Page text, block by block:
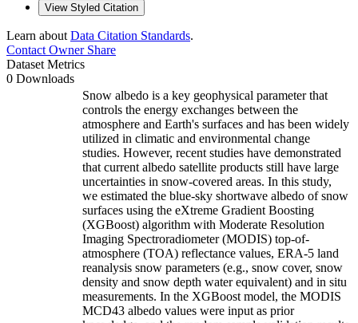
View Styled Citation
Learn about Data Citation Standards.
Contact OwnerShare
Dataset Metrics
0 Downloads
Snow albedo is a key geophysical parameter that
controls the energy exchanges between the
atmosphere and Earth's surfaces and has been widely
utilized in climatic and environmental change
studies. However, recent studies have demonstrated
that current albedo satellite products still have large
uncertainties in snow-covered areas. In this study,
we estimated the blue-sky shortwave albedo of snow
surfaces using the eXtreme Gradient Boosting
(XGBoost) algorithm with Moderate Resolution
Imaging Spectroradiometer (MODIS) top-of-
atmosphere (TOA) reflectance values, ERA-5 land
reanalysis snow parameters (e.g., snow cover, snow
density and snow depth water equivalent) and in situ
measurements. In the XGBoost model, the MODIS
MCD43 albedo values were input as prior